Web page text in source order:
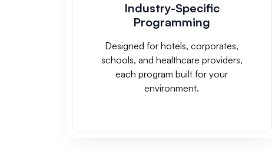
Industry-Specific
Programming
Designed for hotels, corporates,
schools, and healthcare providers,
each program built for your
environment.